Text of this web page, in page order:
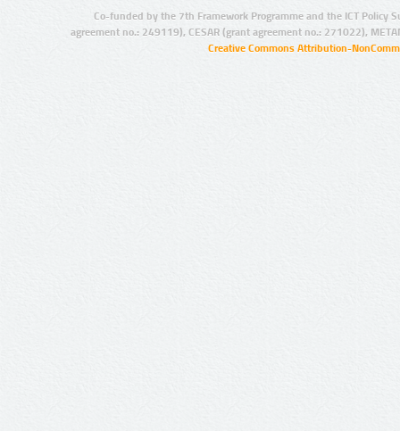
Co-funded by the 7th Framework Programme and the ICT Policy
agreement no.: 249119), CESAR (grant agreement no.: 271022),
Creative Commons Attribution-